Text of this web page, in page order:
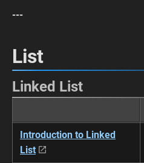
---
List
Linked List
Introduction to Linked
List